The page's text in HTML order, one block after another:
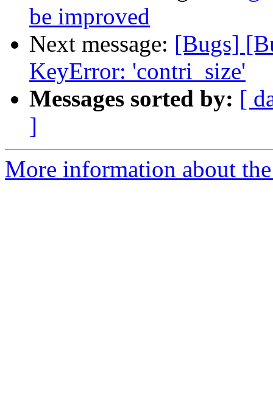
be improved
Next message: [Bugs]
KeyError: 'contri_size'
Messages sorted by: [
]
More information about